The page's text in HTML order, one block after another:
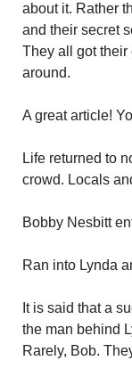
about it. Rather
and their secret
They all got their
around.
A great article!
Life returned to
crowd. Locals
Bobby Nesbitt
Ran into Lynda
It is said that a
the man behind
Rarely, Bob.